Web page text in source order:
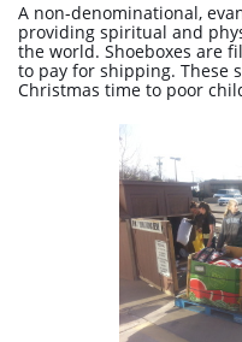
A non-denominational,
providing spiritual and
the world. Shoeboxes are
to pay for shipping. These
Christmas time to poor